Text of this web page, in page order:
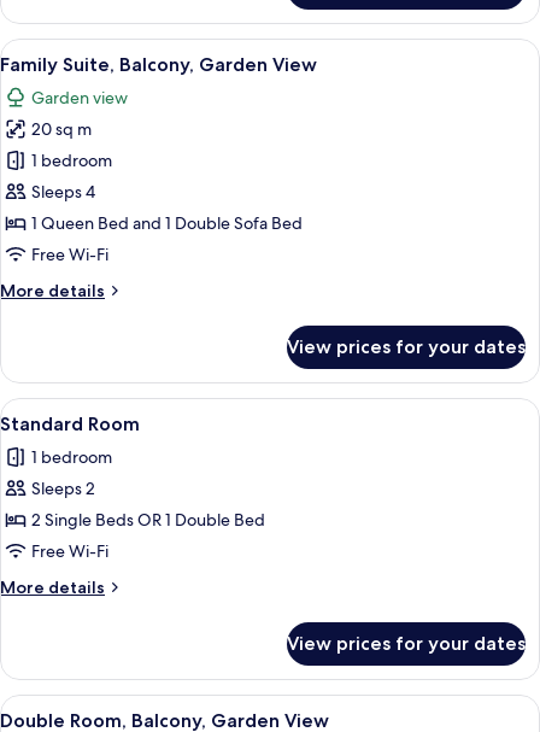
Room,
Balcony,
Garden
View
View
all
photos
for
Family
Suite,
Balcony,
Garden
A modern living room with a sofa, a
10
Family Suite, Balcony, Garden View
Garden view
20 sq m
1 bedroom
Sleeps 4
1 Queen Bed and 1 Double Sofa Bed
Free Wi-Fi
More details
More
Suite,
Balcony,
Garden
View prices for your dates
View
all
photos
for
Standard
Room
A hotel room with a bed, a TV
7
Standard Room
1 bedroom
Sleeps 2
2 Single Beds OR 1 Double Bed
Free Wi-Fi
More details
More
Room
View prices for your dates
View
A swimming pool with lounge
11
Double Room, Balcony, Garden View